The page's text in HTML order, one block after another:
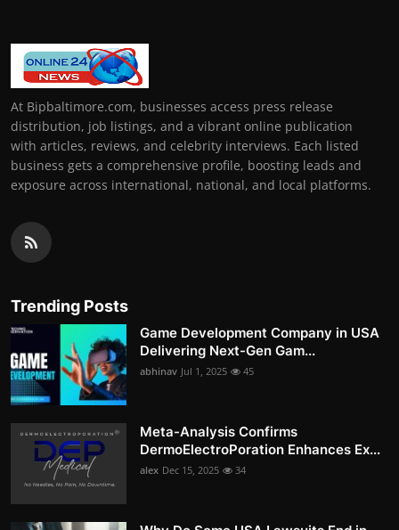
At Bipbaltimore.com, businesses access press release
distribution, job listings, and a vibrant online publication
with articles, reviews, and celebrity interviews. Each listed
business gets a comprehensive profile, boosting leads and
exposure across international, national, and local platforms.
Trending Posts
Game Development Company in USA
Delivering Next-Gen Gam...
abhinav Jul 1, 2025 45
Meta-Analysis Confirms
DermoElectroPoration Enhances Ex...
alex Dec 15, 2025 34